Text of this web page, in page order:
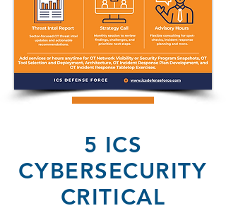
5 ICS
CYBERSECURITY
CRITICAL